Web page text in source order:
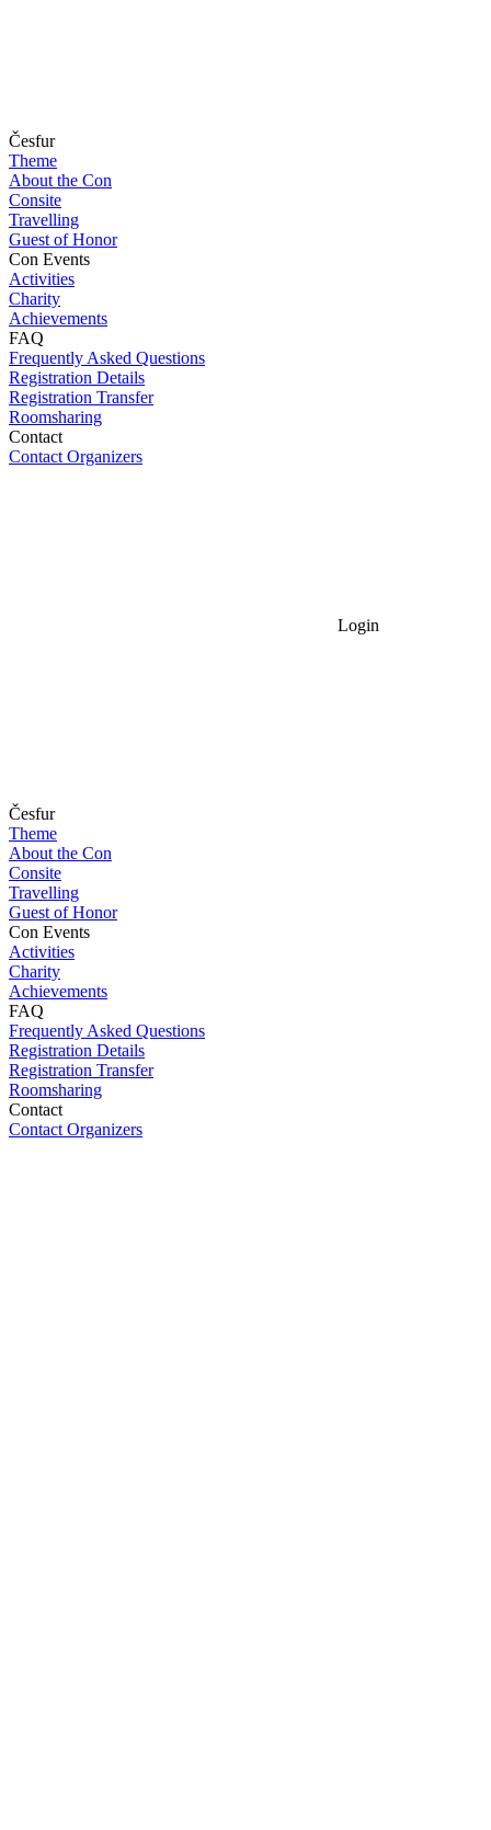
Česfur
Theme
About the Con
Consite
Travelling
Guest of Honor
Con Events
Activities
Charity
Achievements
FAQ
Frequently Asked Questions
Registration Details
Registration Transfer
Roomsharing
Contact
Contact Organizers
Login
Česfur
Theme
About the Con
Consite
Travelling
Guest of Honor
Con Events
Activities
Charity
Achievements
FAQ
Frequently Asked Questions
Registration Details
Registration Transfer
Roomsharing
Contact
Contact Organizers